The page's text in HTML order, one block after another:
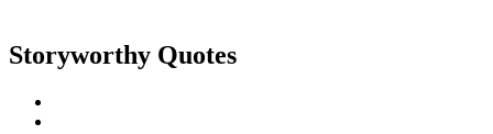
Storyworthy Quotes